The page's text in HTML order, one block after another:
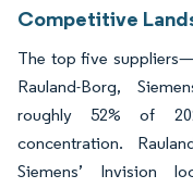
Competitive
The top five
Rauland-Borg,
roughly 52% of
concentration.
Siemens’ Invision